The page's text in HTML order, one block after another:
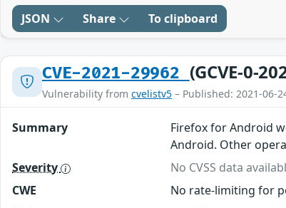
JSON Share To clipboard
CVE-2021-29962 (GCVE-0-
Vulnerability from cvelistv5 – Published: 2021-06-
Summary
Firefox for Android
Android. Other
Severity
No CVSS data
CWE
No rate-limiting for